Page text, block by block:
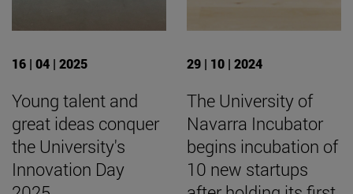
16 | 04 | 2025
Young talent and
great ideas conquer
the University's
Innovation Day
29 | 10 | 2024
The University of
Navarra Incubator
begins incubation of
10 new startups